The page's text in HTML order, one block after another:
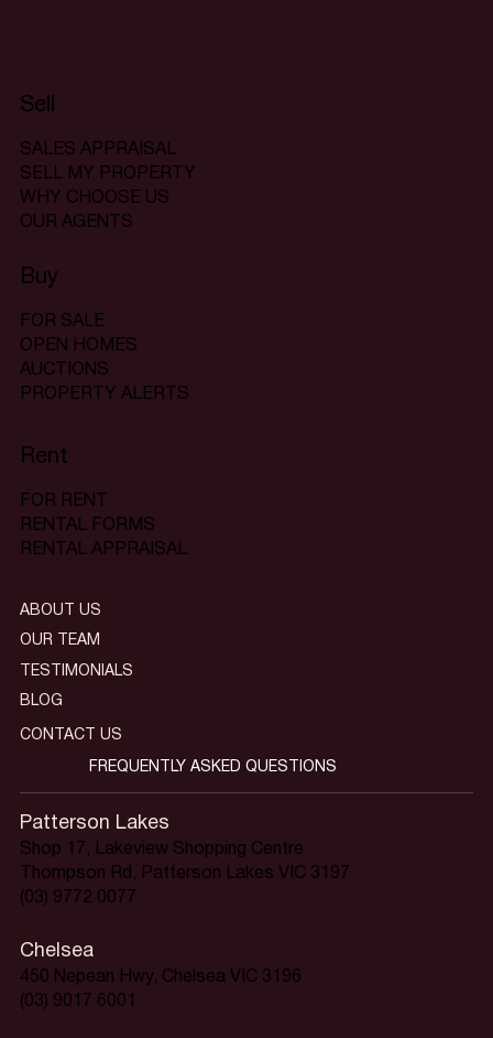
Sell
SALES APPRAISAL
SELL MY PROPERTY
WHY CHOOSE US
OUR AGENTS
Buy
FOR SALE
OPEN HOMES
AUCTIONS
PROPERTY ALERTS
Rent
FOR RENT
RENTAL FORMS
RENTAL APPRAISAL
Patterson Lakes
Shop 17, Lakeview Shopping Centre
Thompson Rd, Patterson Lakes VIC 3197
(03) 9772 0077
Chelsea
450 Nepean Hwy, Chelsea VIC 3196
(03) 9017 6001
ABOUT US
OUR TEAM
TESTIMONIALS
BLOG
CONTACT US
FREQUENTLY ASKED QUESTIONS